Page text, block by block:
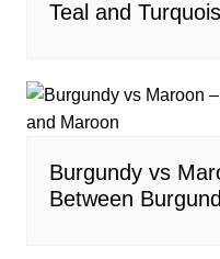
Teal and
Burgundy vs
Between